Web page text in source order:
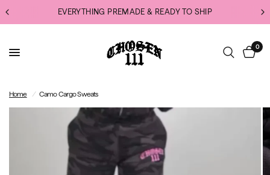
EVERYTHING PREMADE & READY TO SHIP
0
Home / Camo Cargo Sweats